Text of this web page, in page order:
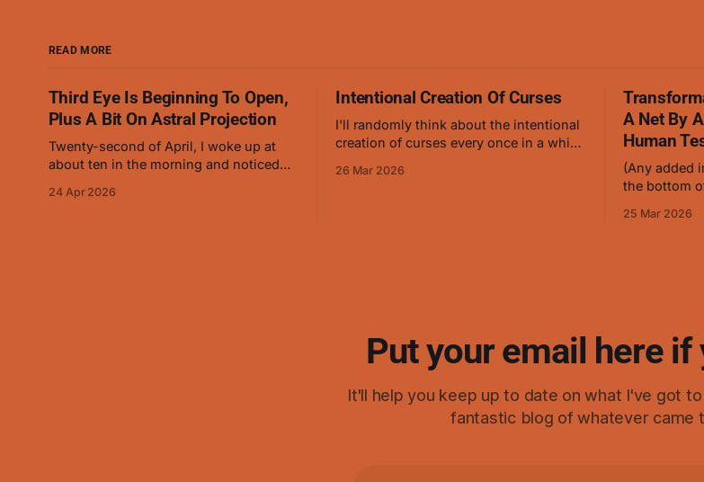
READ MORE
Third Eye Is Beginning To Open,
Plus A Bit On Astral Projection
Twenty-second of April, I woke up at
about ten in the morning and noticed
precisely and saw that it was opening
24 Apr 2026
Intentional Creation Of Curses
I'll randomly think about the intentional
creation of curses every once in a while,
about how anybody who's familiar with
26 Mar 2026
A Net By
Human
(Any added
the bottom of the
stop
25 Mar 2026
Put your email here if
It'll help you keep up to date on what I've got
fantastic blog of whatever came